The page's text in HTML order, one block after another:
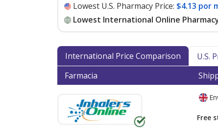
Lowest U.S. Pharmacy Price: $4.13 por
Lowest International Online
International Price Comparison U.S.
Farmacia
Free